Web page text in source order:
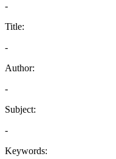
-
Title:
-
Author:
-
Subject:
-
Keywords: